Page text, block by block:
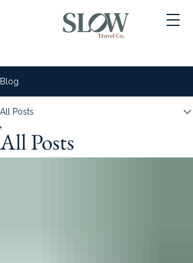
Blog
All Posts
All Posts